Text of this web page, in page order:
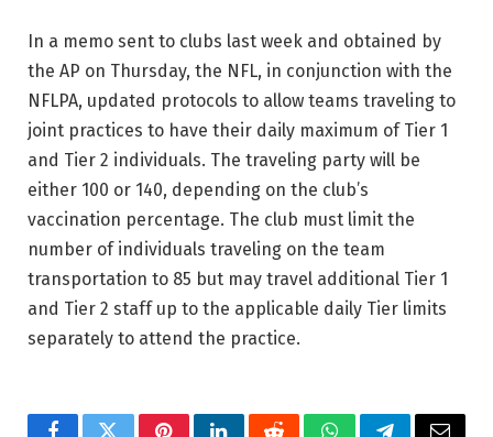
In a memo sent to clubs last week and obtained by
the AP on Thursday, the NFL, in conjunction with the
NFLPA, updated protocols to allow teams traveling to
joint practices to have their daily maximum of Tier 1
and Tier 2 individuals. The traveling party will be
either 100 or 140, depending on the club’s
vaccination percentage. The club must limit the
number of individuals traveling on the team
transportation to 85 but may travel additional Tier 1
and Tier 2 staff up to the applicable daily Tier limits
separately to attend the practice.